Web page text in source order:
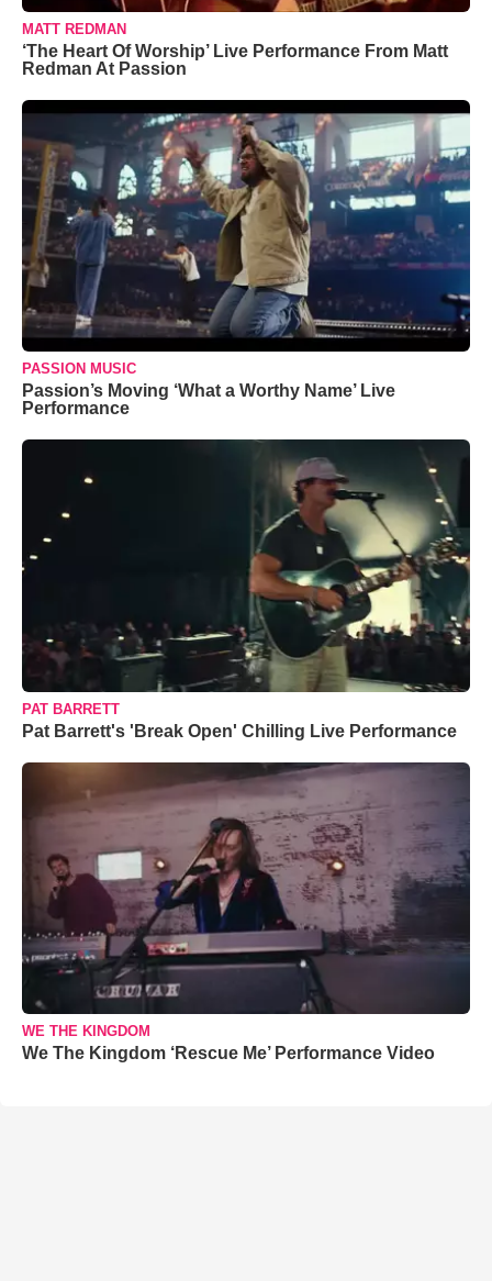
MATT REDMAN
‘The Heart Of Worship’ Live Performance From Matt
Redman At Passion
PASSION MUSIC
Passion’s Moving ‘What a Worthy Name’ Live
Performance
PAT BARRETT
Pat Barrett's 'Break Open' Chilling Live Performance
WE THE KINGDOM
We The Kingdom ‘Rescue Me’ Performance Video